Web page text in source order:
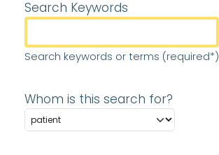
Search Keywords
Search keywords or terms (required*)
Whom is this search for?